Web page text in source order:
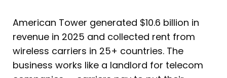
American Tower generated $10.6 billion in
revenue in 2025 and collected rent from
wireless carriers in 25+ countries. The
business works like a landlord for telecom